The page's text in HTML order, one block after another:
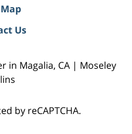
Us
in Magalia, CA | Moseley
by reCAPTCHA.